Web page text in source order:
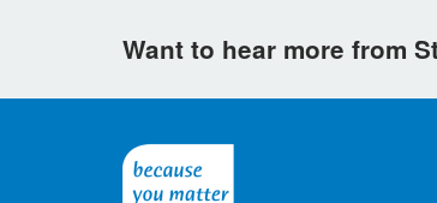
Want to hear more from